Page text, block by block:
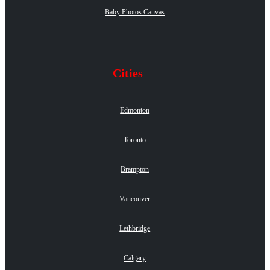
Baby Photos Canvas
Cities
Edmonton
Toronto
Brampton
Vancouver
Lethbridge
Calgary